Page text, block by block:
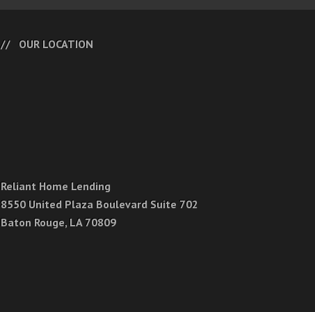
OUR LOCATION
Reliant Home Lending
8550 United Plaza Boulevard Suite 702
Baton Rouge, LA 70809